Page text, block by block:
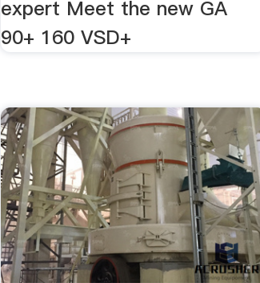
expert Meet the new GA
90+ 160 VSD+